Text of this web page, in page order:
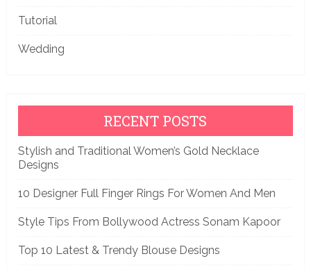
Tutorial
Wedding
RECENT POSTS
Stylish and Traditional Women’s Gold Necklace
Designs
10 Designer Full Finger Rings For Women And Men
Style Tips From Bollywood Actress Sonam Kapoor
Top 10 Latest & Trendy Blouse Designs